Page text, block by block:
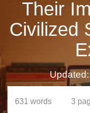
Their
Civilized
631 words 3